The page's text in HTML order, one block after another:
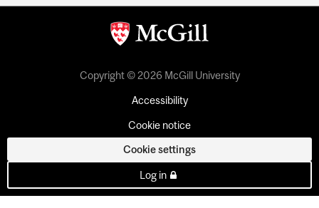
Copyright © 2026 McGill University
Accessibility
Cookie notice
Cookie settings
Log in